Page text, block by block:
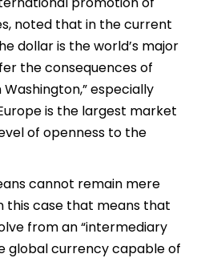
noted that in the current
dollar is the world’s major
the consequences of
especially
is the largest market
of openness to the
cannot remain mere
this case that means that
from an “intermediary
global currency capable of